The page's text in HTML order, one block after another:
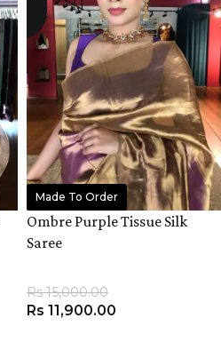
Made To Order
Ombre Purple Tissue Silk
Saree
Rs15,000.00
Rs 11,900.00